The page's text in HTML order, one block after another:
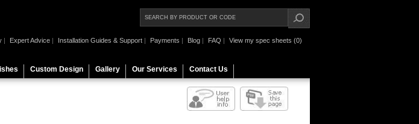
| Expert Advice | Installation Guides & Support | Payments | Blog | FAQ | View my spec sheets (0)
Custom Design Gallery Our Services Contact Us